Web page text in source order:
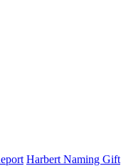
Harbert Naming Gift